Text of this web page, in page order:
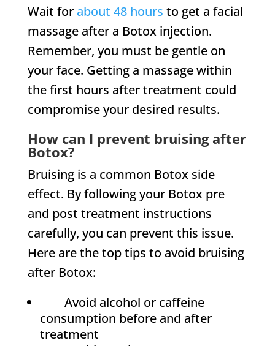
Wait for about 48 hours to get a facial
massage after a Botox injection.
Remember, you must be gentle on
your face. Getting a massage within
the first hours after treatment could
compromise your desired results.
How can I prevent bruising after
Botox?
Bruising is a common Botox side
effect. By following your Botox pre
and post treatment instructions
carefully, you can prevent this issue.
Here are the top tips to avoid bruising
after Botox:
Avoid alcohol or caffeine
consumption before and after
treatment